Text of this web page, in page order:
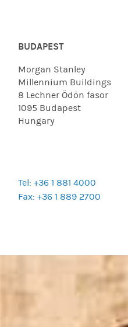
BUDAPEST
Morgan Stanley
Millennium Buildings
8 Lechner Ödön fasor
1095 Budapest
Hungary
Tel: +36 1 881 4000
Fax: +36 1 889 2700